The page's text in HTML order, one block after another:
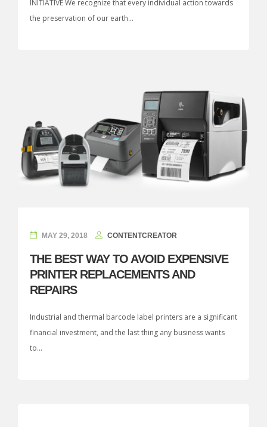
INITIATIVE We recognize that every individual action towards
the preservation of our earth...
MAY 29, 2018 CONTENTCREATOR
THE BEST WAY TO AVOID EXPENSIVE
PRINTER REPLACEMENTS AND
REPAIRS
Industrial and thermal barcode label printers are a significant
financial investment, and the last thing any business wants
to...